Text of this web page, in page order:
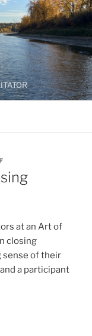
at an Art of
closing
sense of their
a participant